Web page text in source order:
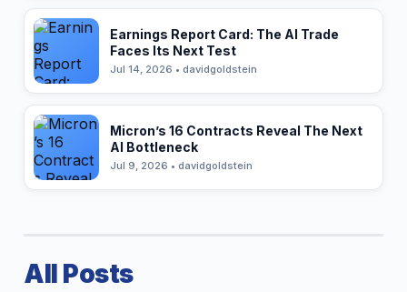
Earnings Report Card: The AI Trade
Faces Its Next Test
Jul 14, 2026 • davidgoldstein
Micron’s 16 Contracts Reveal The Next
AI Bottleneck
Jul 9, 2026 • davidgoldstein
All Posts